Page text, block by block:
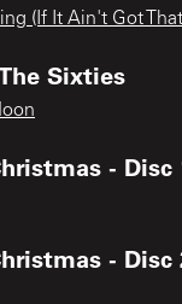
(If It Ain't Got
Sixties
- Disc
- Disc